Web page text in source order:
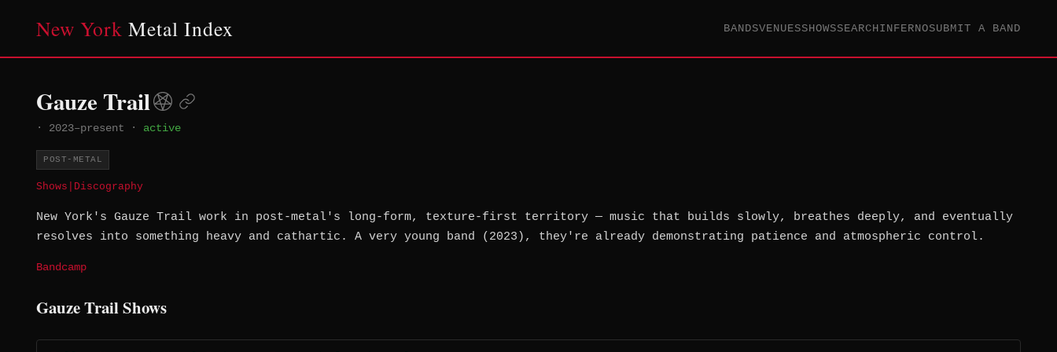
New York Metal Index BANDSVENUESSHOWSSEARCHINFERNOSUBMIT A BAND
Gauze Trail
· 2023–present · active
POST-METAL
Shows Discography
New York's Gauze Trail work in post-metal's long-form, texture-first territory — music that builds slowly, breathes deeply, and eventually
resolves into something heavy and cathartic. A very young band (2023), they're already demonstrating patience and atmospheric control.
Bandcamp
Gauze Trail Shows